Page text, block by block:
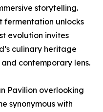
storytelling.
fermentation unlocks
evolution invites
culinary heritage
contemporary lens.
Pavilion overlooking
synonymous with